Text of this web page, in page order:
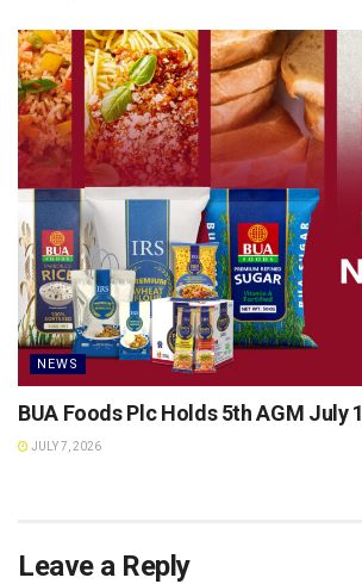
NEWS
BUA Foods Plc Holds 5th AGM July
JULY 7, 2026
Leave a Reply